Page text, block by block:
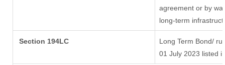
agreement or by
long-term
Section 194LC
Long Term Bond/
01 July 2023 listed